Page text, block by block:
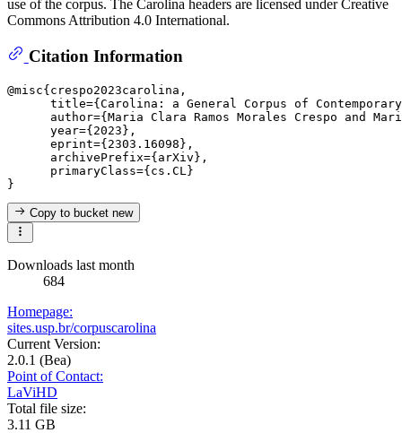
use of the corpus. The Carolina headers are licensed under Creative
Commons Attribution 4.0 International.
Citation Information
@misc{crespo2023carolina,
title={Carolina: a General Corpus of
author={Maria Clara Ramos Morales Crespo and
      year={2023},
      eprint={2303.16098},
      archivePrefix={arXiv},
      primaryClass={cs.CL}
Copy to bucketnew
Downloads last month
684
Homepage:
sites.usp.br/corpuscarolina
Current Version:
2.0.1 (Bea)
Point of Contact:
LaViHD
Total file size:
3.11 GB